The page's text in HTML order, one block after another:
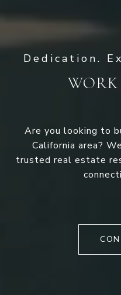
Are you looking to
California area?
trusted real estate